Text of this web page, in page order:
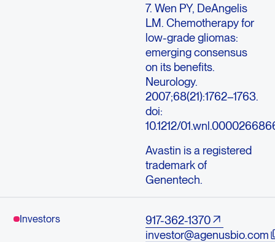
7. Wen PY, DeAngelis
LM. Chemotherapy for
low-grade gliomas:
emerging consensus
on its benefits.
Neurology.
2007;68(21):1762–1763.
doi:
10.1212/
Avastin is a registered
trademark of
Genentech.
Investors
917-362-1370
investor@agenusbio.com